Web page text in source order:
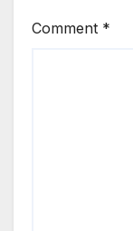
Comment *